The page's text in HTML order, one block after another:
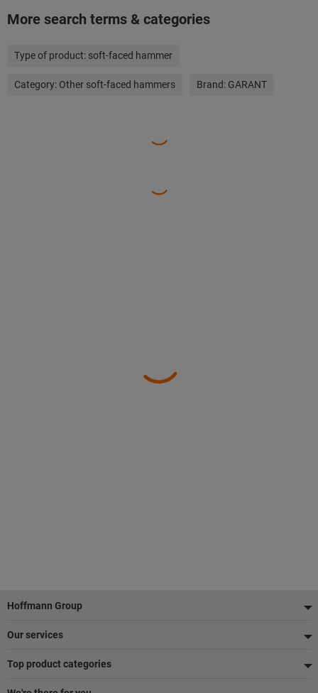
More search terms & categories
Type of product: soft-faced hammer
Category: Other soft-faced hammers Brand: GARANT
Footer
Hoffmann Group
Our services
Top product categories